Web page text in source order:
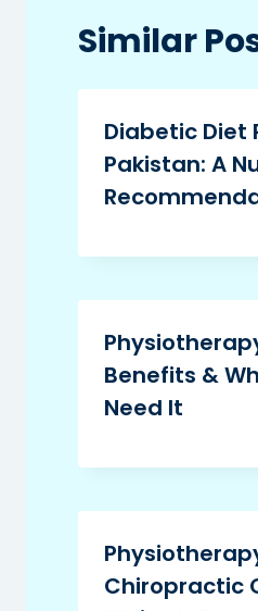
Similar
Diabetic Diet
Pakistan: A
Benefits &
Need It
Chiropractic